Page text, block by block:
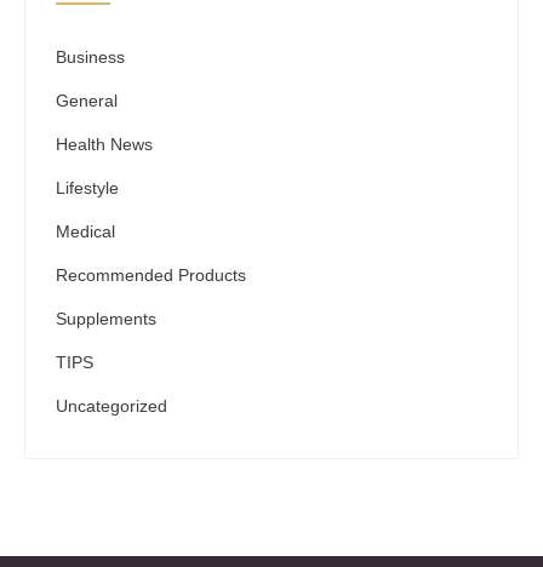
Business
General
Health News
Lifestyle
Medical
Recommended Products
Supplements
TIPS
Uncategorized